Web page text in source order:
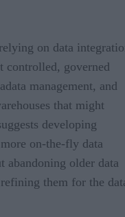
on data
controlled, governed
management, and
that might
developing
on-the-fly data
abandoning older data
them for the